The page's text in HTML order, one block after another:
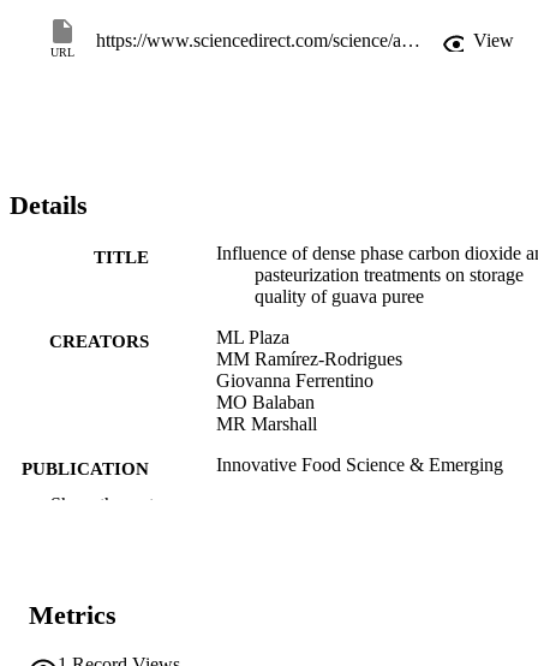
inactivated reaching 20 % reduction. DPCD processing can be
as a non-thermal treatment without deteriorating the quality of the
URL
https://www.sciencedirect.com/science/article/pii/S1466856425000281 View
Details
TITLE
Influence of dense phase carbon dioxide
pasteurization treatments on storage
quality of guava puree
CREATORS
ML Plaza
MM Ramírez-Rodrigues
Giovanna Ferrentino
MO Balaban
MR Marshall
PUBLICATION
DETAILS
Innovative Food Science & Emerging
Show the rest
Metrics